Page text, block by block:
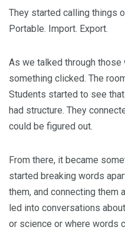
They started calling things
Portable. Import. Export.
As we talked through those
something clicked. The
Students started to see
had structure. They
could be figured out.
From there, it became
started breaking words
them, and connecting
led into conversations
or science or where words